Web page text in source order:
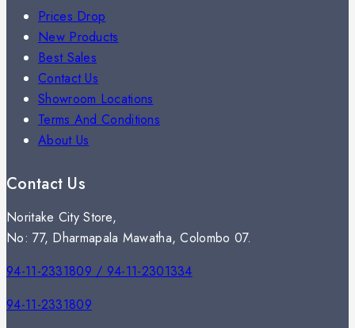
Prices Drop
New Products
Best Sales
Contact Us
Showroom Locations
Terms And Conditions
About Us
Contact Us
Noritake City Store,
No: 77, Dharmapala Mawatha, Colombo 07.
94-11-2331809 / 94-11-2301334
94-11-2331809